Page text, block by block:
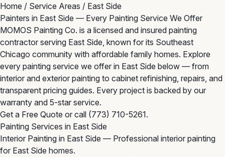
Home / Service Areas / East Side
Painters in East Side — Every Painting Service We Offer
MOMOS Painting Co. is a licensed and insured painting
contractor serving East Side, known for its Southeast
Chicago community with affordable family homes. Explore
every painting service we offer in East Side below — from
interior and exterior painting to cabinet refinishing, repairs, and
transparent pricing guides. Every project is backed by our
warranty and 5-star service.
Get a Free Quote or call (773) 710-5261.
Painting Services in East Side
Interior Painting in East Side — Professional interior painting
for East Side homes.